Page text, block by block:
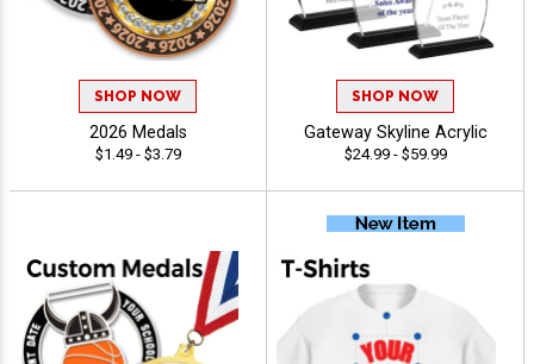
SHOP NOW
2026 Medals
$1.49 - $3.79
SHOP NOW
Gateway Skyline Acrylic
$24.99 - $59.99